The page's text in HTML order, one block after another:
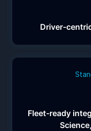
Driver-
Fleet-ready